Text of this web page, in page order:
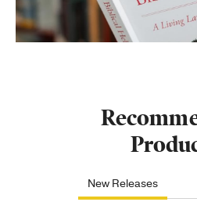
New Releases